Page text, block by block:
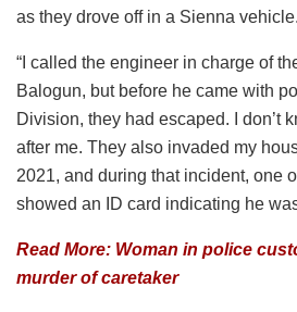
as they drove off in a Sienna vehicle.
“I called the engineer in charge of
Balogun, but before he came with
Division, they had escaped. I don’t
after me. They also invaded my
2021, and during that incident, one
showed an ID card indicating he
Read More: Woman in police
murder of caretaker